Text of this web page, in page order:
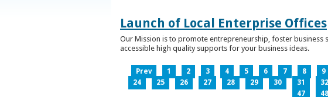
Launch of Local Enterprise Offices
Our Mission is to promote entrepreneurship, foster
accessible high quality supports for your business ideas.
Prev 1 2 3 4 5 6 7 8 9
24
25 26 27 28 29 30 31 32
47
48